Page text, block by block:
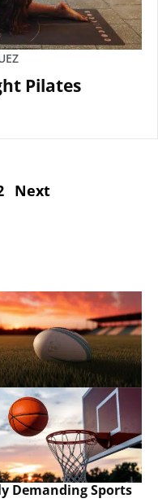
Pilates
Next
Demanding Sports